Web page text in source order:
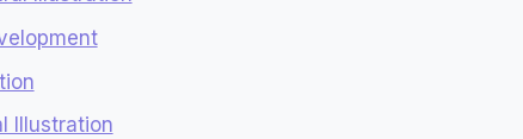
Illustration